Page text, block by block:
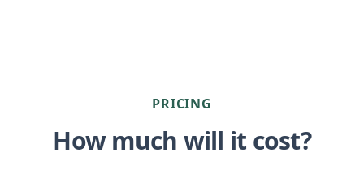
PRICING
How much will it cost?